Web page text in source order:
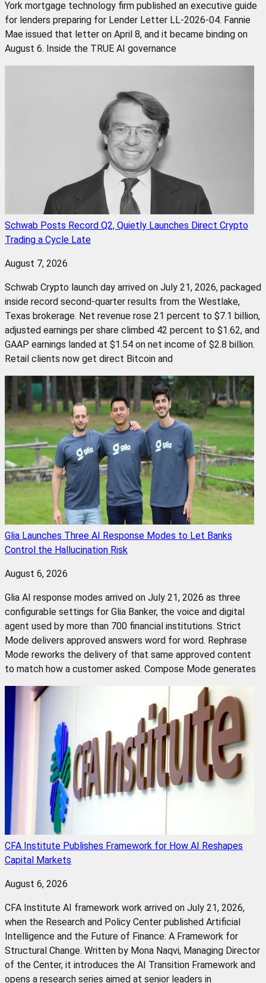
York mortgage technology firm published an executive guide
for lenders preparing for Lender Letter LL-2026-04. Fannie
Mae issued that letter on April 8, and it became binding on
August 6. Inside the TRUE AI governance
Schwab Posts Record Q2, Quietly Launches Direct Crypto
Trading a Cycle Late
August 7, 2026
Schwab Crypto launch day arrived on July 21, 2026, packaged
inside record second-quarter results from the Westlake,
Texas brokerage. Net revenue rose 21 percent to $7.1 billion,
adjusted earnings per share climbed 42 percent to $1.62, and
GAAP earnings landed at $1.54 on net income of $2.8 billion.
Retail clients now get direct Bitcoin and
Glia Launches Three AI Response Modes to Let Banks
Control the Hallucination Risk
August 6, 2026
Glia AI response modes arrived on July 21, 2026 as three
configurable settings for Glia Banker, the voice and digital
agent used by more than 700 financial institutions. Strict
Mode delivers approved answers word for word. Rephrase
Mode reworks the delivery of that same approved content
to match how a customer asked. Compose Mode generates
CFA Institute Publishes Framework for How AI Reshapes
Capital Markets
August 6, 2026
CFA Institute AI framework work arrived on July 21, 2026,
when the Research and Policy Center published Artificial
Intelligence and the Future of Finance: A Framework for
Structural Change. Written by Mona Naqvi, Managing Director
of the Center, it introduces the AI Transition Framework and
opens a research series aimed at senior leaders in